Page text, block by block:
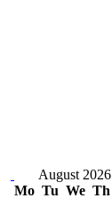
August 2026
Mo Tu We Th